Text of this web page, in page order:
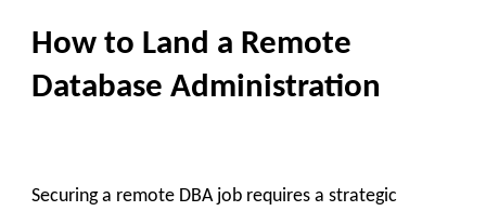
How to Land a Remote
Database Administration
Securing a remote DBA job requires a strategic